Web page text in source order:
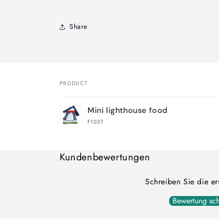
Share
Your
cart
PRODUCT
Mini lighthouse food
F1037
Kundenbewertungen
Schreiben Sie die
Bewertung